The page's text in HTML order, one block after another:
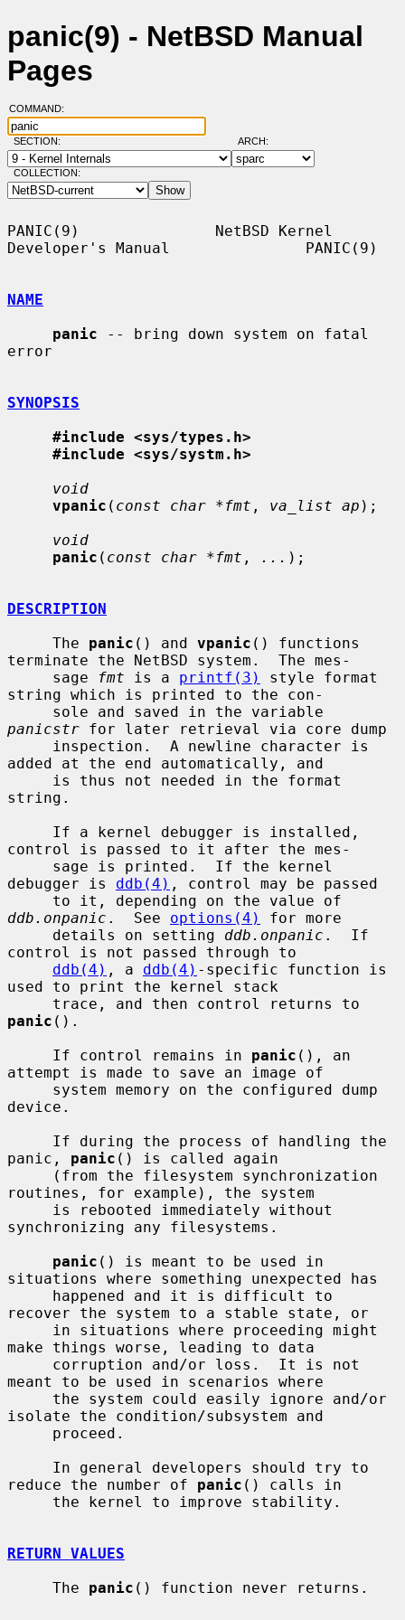
panic(9) - NetBSD Manual
Pages
COMMAND:
SECTION: ARCH:
COLLECTION:
PANIC(9)               NetBSD Kernel
Developer's Manual               PANIC(9)
NAME
panic -- bring down system on fatal
error
SYNOPSIS
#include <sys/types.h>
#include <sys/systm.h>
void
vpanic ( const char *fmt , va_list ap );
void
panic ( const char *fmt , ... );
DESCRIPTION
     The
panic () and vpanic () functions
terminate the NetBSD system.  The mes-
     sage
fmt is a printf(3)
style format
string which is printed to the con-
panicstr for later retrieval via core dump
added at the end automatically, and
string.
control is passed to it after the mes-
debugger is ddb(4) , control may be passed
ddb.onpanic .  See options(4)
for more
     details on setting
ddb.onpanic .  If
control is not passed through to
ddb(4) , a ddb(4) -specific function is
used to print the kernel stack
panic ().
     If control remains in
panic (), an
attempt is made to save an image of
device.
panic, panic () is called again
routines, for example), the system
synchronizing any filesystems.
panic () is meant to be used in
situations where something unexpected has
recover the system to a stable state, or
make things worse, leading to data
meant to be used in scenarios where
isolate the condition/subsystem and
reduce the number of panic () calls in
RETURN VALUES
     The
panic () function never returns.